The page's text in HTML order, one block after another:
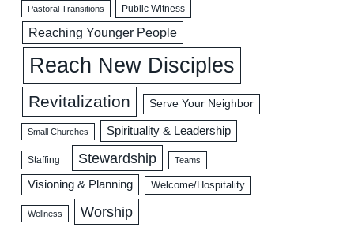
Pastoral Transitions Public Witness
Reaching Younger People
Reach New Disciples
Revitalization Serve Your Neighbor
Small Churches Spirituality & Leadership
Staffing Stewardship Teams
Visioning & Planning Welcome/Hospitality
Wellness Worship